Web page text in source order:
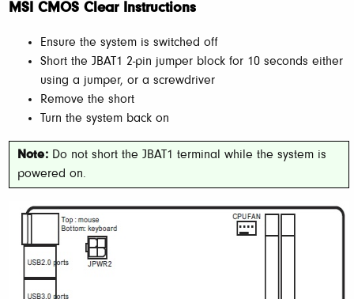
MSI CMOS Clear Instructions
Ensure the system is switched off
Short the JBAT1 2-pin jumper block for 10 seconds either
using a jumper, or a screwdriver
Remove the short
Turn the system back on
Note: Do not short the JBAT1 terminal while the system is
powered on.